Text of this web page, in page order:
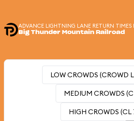
ADVANCE LIGHTNING LANE RETURN TIMES
Big Thunder Mountain Railroad
LOW CROWDS (CROWD
MEDIUM CROWDS
HIGH CROWDS (CL